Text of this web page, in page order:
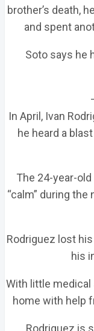
brother’s death,
and spent
Soto says he
In April, Ivan
he heard a
The 24-year-
“calm” during
Rodriguez lost
his
With little medical
home with help
Rodriguez is